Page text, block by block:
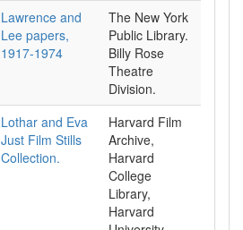
Lawrence and
Lee papers,
1917-1974
The New York
Public Library.
Billy Rose
Theatre
Division.
Lothar and Eva
Just Film Stills
Collection.
Harvard Film
Archive,
Harvard
College
Library,
Harvard